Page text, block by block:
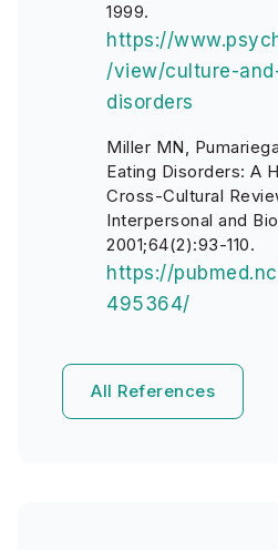
1999.
https://
/view/culture-
disorders
Miller MN,
Eating Disorders: A
Cross-Cultural
Interpersonal and
2001;64(2):93-110.
https://
495364/
All References